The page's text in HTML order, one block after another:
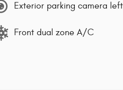
Exterior parking camera left
Front dual zone A/C